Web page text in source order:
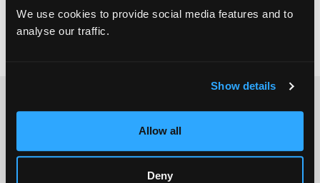
We use cookies to provide social media features and to
analyse our traffic.
Show details
Allow all
Deny
invisible, but their impact is felt from Suzhou to
Chicago, from the global climate to the human